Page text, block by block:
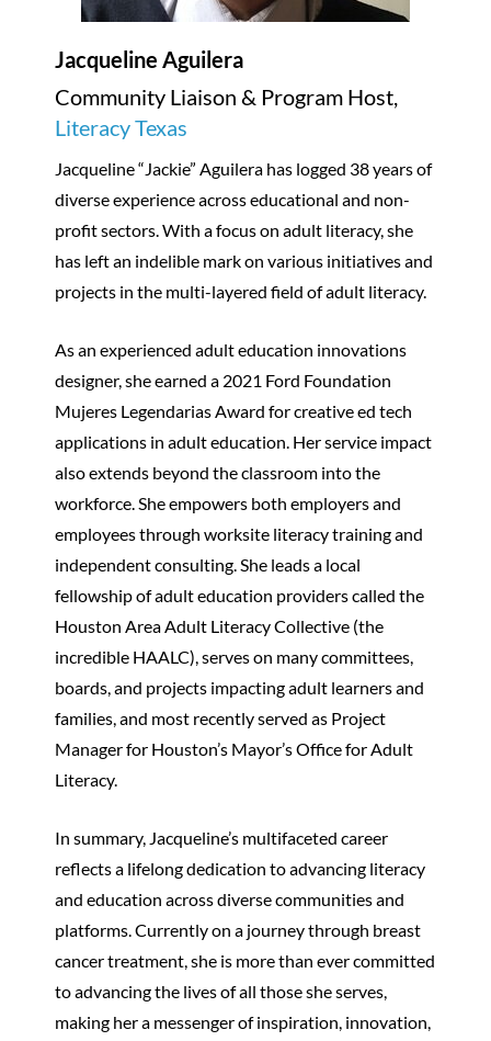
Jacqueline Aguilera
Community Liaison & Program Host,
Literacy Texas
Jacqueline “Jackie” Aguilera has logged 38 years of
diverse experience across educational and non-
profit sectors. With a focus on adult literacy, she
has left an indelible mark on various initiatives and
projects in the multi-layered field of adult literacy.
As an experienced adult education innovations
designer, she earned a 2021 Ford Foundation
Mujeres Legendarias Award for creative ed tech
applications in adult education. Her service impact
also extends beyond the classroom into the
workforce. She empowers both employers and
employees through worksite literacy training and
independent consulting. She leads a local
fellowship of adult education providers called the
Houston Area Adult Literacy Collective (the
incredible HAALC), serves on many committees,
boards, and projects impacting adult learners and
families, and most recently served as Project
Manager for Houston’s Mayor’s Office for Adult
Literacy.
In summary, Jacqueline’s multifaceted career
reflects a lifelong dedication to advancing literacy
and education across diverse communities and
platforms. Currently on a journey through breast
cancer treatment, she is more than ever committed
to advancing the lives of all those she serves,
making her a messenger of inspiration, innovation,